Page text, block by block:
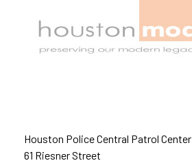
Houston Police Central Patrol Center
61 Riesner Street